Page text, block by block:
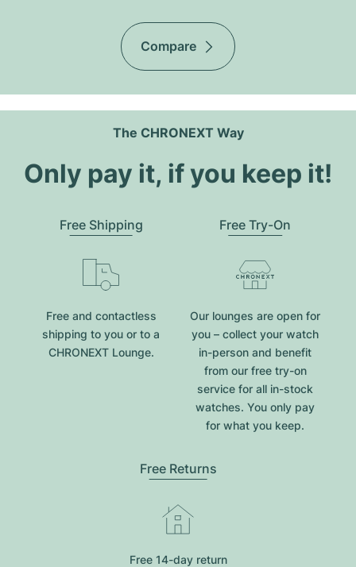
Compare
The CHRONEXT Way
Only pay it, if you keep it!
Free Shipping
Free and contactless
shipping to you or to a
CHRONEXT Lounge.
Free Try-On
Our lounges are open for
you – collect your watch
in-person and benefit
from our free try-on
service for all in-stock
watches. You only pay
for what you keep.
Free Returns
Free 14-day return